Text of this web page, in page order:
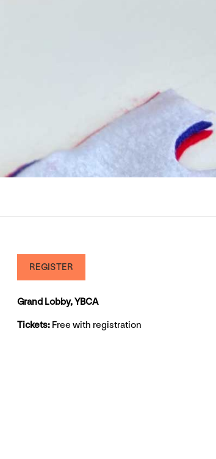
REGISTER
Grand Lobby, YBCA
Tickets: Free with registration